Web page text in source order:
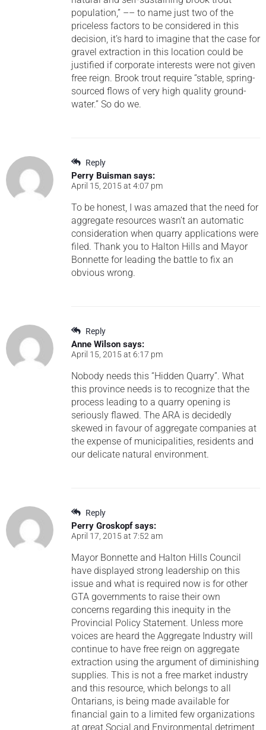
population,” –– to name just two of the
priceless factors to be considered in this
decision, it’s hard to imagine that the case for
gravel extraction in this location could be
justified if corporate interests were not given
free reign. Brook trout require “stable, spring-
sourced flows of very high quality ground-
water.” So do we.
Reply
Perry Buisman says:
April 15, 2015 at 4:07 pm
To be honest, I was amazed that the need for
aggregate resources wasn’t an automatic
consideration when quarry applications were
filed. Thank you to Halton Hills and Mayor
Bonnette for leading the battle to fix an
obvious wrong.
Reply
Anne Wilson says:
April 15, 2015 at 6:17 pm
Nobody needs this “Hidden Quarry”. What
this province needs is to recognize that the
process leading to a quarry opening is
seriously flawed. The ARA is decidedly
skewed in favour of aggregate companies at
the expense of municipalities, residents and
our delicate natural environment.
Reply
Perry Groskopf says:
April 17, 2015 at 7:52 am
Mayor Bonnette and Halton Hills Council
have displayed strong leadership on this
issue and what is required now is for other
GTA governments to raise their own
concerns regarding this inequity in the
Provincial Policy Statement. Unless more
voices are heard the Aggregate Industry will
continue to have free reign on aggregate
extraction using the argument of diminishing
supplies. This is not a free market industry
and this resource, which belongs to all
Ontarians, is being made available for
financial gain to a limited few organizations
at great Social and Environmental detriment